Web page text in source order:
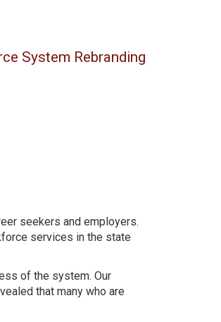
System Rebranding
seekers and employers.
services in the state
of the system. Our
that many who are